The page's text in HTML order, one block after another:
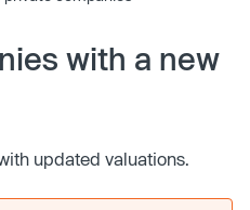
with a new
updated valuations.